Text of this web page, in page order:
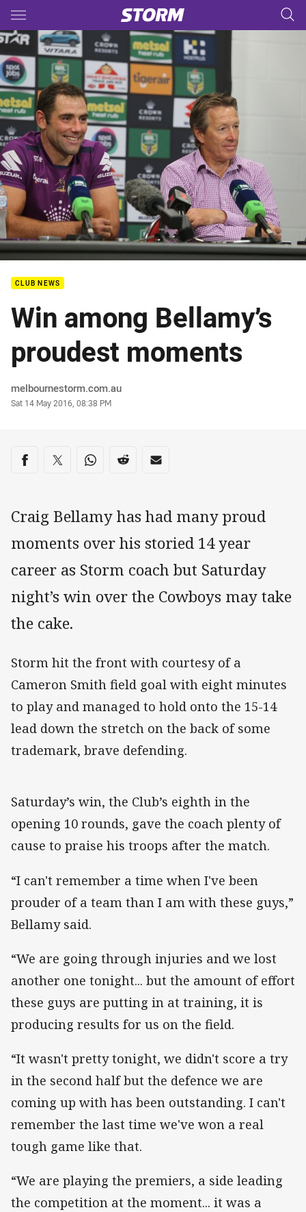
Main
You have skipped the navigation, tab for page content
CLUB NEWS
Win among Bellamy’s
proudest moments
Author
melbournestorm.com.au
Timestamp
Sat 14 May 2016, 08:38 PM
Share on social media
Share via Facebook
Share via Twitter
Share via Whats-app
Share via Reddit
Share via Email
Craig Bellamy has had many proud
moments over his storied 14 year
career as Storm coach but Saturday
night’s win over the Cowboys may take
the cake.
Storm hit the front with courtesy of a
Cameron Smith field goal with eight minutes
to play and managed to hold onto the 15-14
lead down the stretch on the back of some
trademark, brave defending.
Saturday’s win, the Club’s eighth in the
opening 10 rounds, gave the coach plenty of
cause to praise his troops after the match.
“I can't remember a time when I've been
prouder of a team than I am with these guys,”
Bellamy said.
“We are going through injuries and we lost
another one tonight... but the amount of effort
these guys are putting in at training, it is
producing results for us on the field.
“It wasn't pretty tonight, we didn't score a try
in the second half but the defence we are
coming up with has been outstanding. I can't
remember the last time we've won a real
tough game like that.
“We are playing the premiers, a side leading
the competition at the moment... it was a